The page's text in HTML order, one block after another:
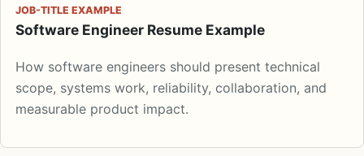
JOB-TITLE EXAMPLE
Software Engineer Resume Example
How software engineers should present technical
scope, systems work, reliability, collaboration, and
measurable product impact.